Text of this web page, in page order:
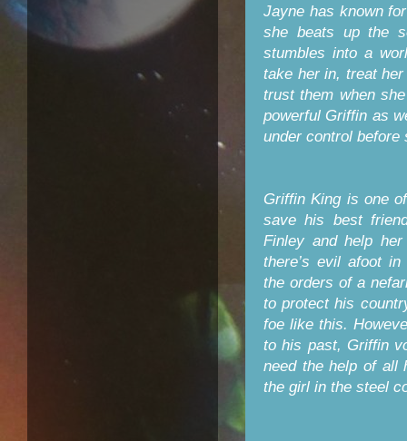
Jayne has known
she beats up the
stumbles into a
take her in, treat
trust them when
powerful Griffin as
under control before
Griffin King is one
save his best
Finley and help
there’s evil afoot
the orders of a
to protect his
foe like this.
to his past, Griffin
need the help of all
the girl in the steel